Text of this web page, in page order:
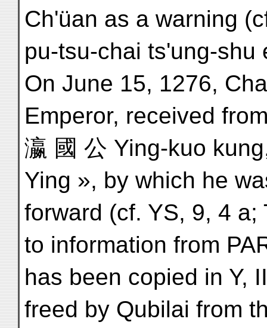
Ch'üan as a warning
pu-tsu-chai ts'ung-shu
On June 15, 1276,
Emperor, received
瀛 國 公 Ying-kuo
Ying », by which he
forward (cf. YS, 9, 4
to information from
has been copied in Y,
freed by Qubilai from